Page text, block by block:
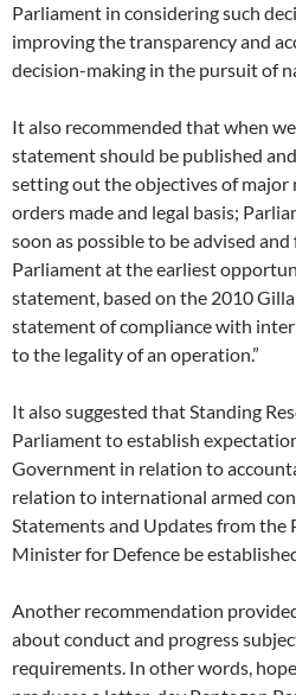
Parliament in considering such
improving the transparency and
decision-making in the pursuit of
It also recommended that when
statement should be published
setting out the objectives of
orders made and legal basis;
soon as possible to be advised
Parliament at the earliest
statement, based on the 2010
statement of compliance with
to the legality of an operation.”
It also suggested that Standing
Parliament to establish
Government in relation to
relation to international armed
Statements and Updates from the
Minister for Defence be
Another recommendation
about conduct and progress
requirements. In other words,